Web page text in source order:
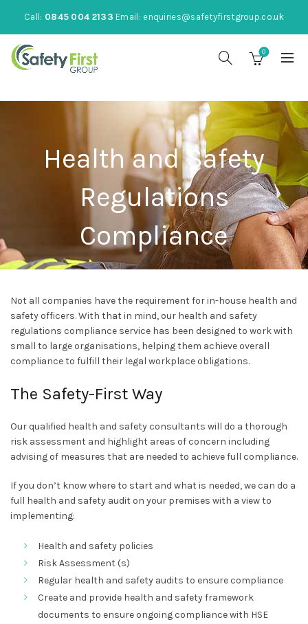
Call: 0845 004 2133 Email: enquiries@safetyfirstgroup.co.uk
0
Health and Safety
Regulations
Compliance
Not all companies have the requirement for in-house health and
safety officers. With that in mind, our health and safety
regulations compliance service has been designed to work with
small to large organisations, helping them achieve overall
compliance to fulfill their legal workplace obligations.
The Safety-First Way
Our qualified health and safety consultants will do a thorough
risk assessment and highlight areas of concern including
advising of measures that are needed to achieve full compliance.
If you don’t know where to start and what is needed, we can do a
full health and safety audit on your premises with a view to
implementing:
Health and safety policies
Risk Assessment (s)
Regular health and safety audits to ensure compliance
Create and provide health and safety framework
documents to ensure ongoing compliance with HSE